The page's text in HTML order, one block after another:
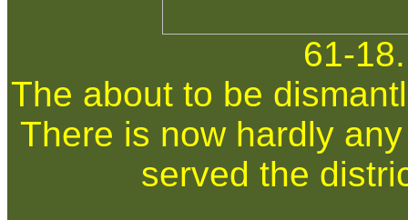
61-
The about to be
There is now hardly
served the